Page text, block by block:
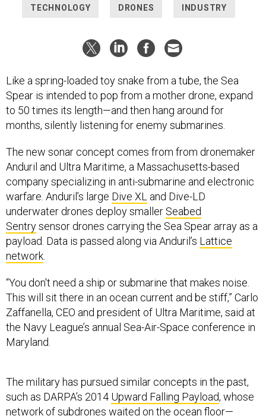
TECHNOLOGY DRONES INDUSTRY
Like a spring-loaded toy snake from a tube, the Sea
Spear is intended to pop from a mother drone, expand
to 50 times its length—and then hang around for
months, silently listening for enemy submarines.
The new sonar concept comes from from dronemaker
Anduril and Ultra Maritime, a Massachusetts-based
company specializing in anti-submarine and electronic
warfare. Anduril’s large Dive XL and Dive-LD
underwater drones deploy smaller Seabed
Sentrysensor drones carrying the Sea Spear array as a
payload. Data is passed along via Anduril’s Lattice
network.
“You don't need a ship or submarine that makes noise.
This will sit there in an ocean current and be stiff,” Carlo
Zaffanella, CEO and president of Ultra Maritime, said at
the Navy League’s annual Sea-Air-Space conference in
Maryland.
The military has pursued similar concepts in the past,
such as DARPA’s 2014 Upward Falling Payload, whose
network of subdrones waited on the ocean floor—